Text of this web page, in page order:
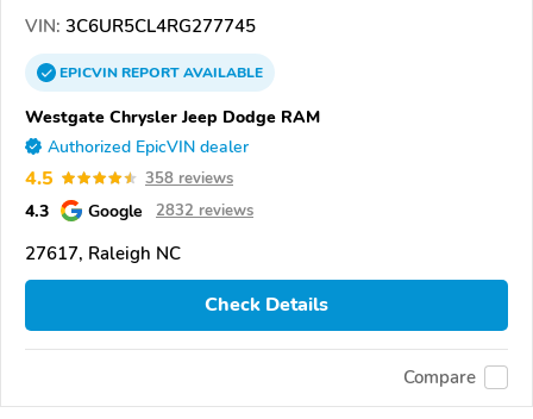
VIN: 3C6UR5CL4RG277745
EPICVINREPORTAVAILABLE
Westgate Chrysler Jeep Dodge RAM
Authorized EpicVIN dealer
4.5 358 reviews
4.3 Google 2832 reviews
27617, Raleigh NC
Check Details
Compare